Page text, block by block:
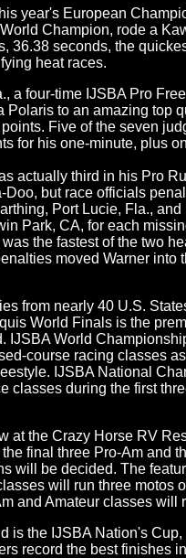
year's European
Champion, rode a
36.38 seconds, the
heat races.
a four-time IJSBA Pro
Polaris to an amazing top
Five of the seven
for his one-minute, plus
actually third in his Pro
but race officials
Port Lucie, Fla., and
Park, CA, for each
the fastest of the two
moved Warner into
from nearly 40 U.S.
World Finals is the
IJSBA World
course racing classes
IJSBA National
classes during the first
at the Crazy Horse RV
final three Pro-Am and
will be decided. The
will run three motos
and Amateur classes will
is the IJSBA Nation's
record the best finishes